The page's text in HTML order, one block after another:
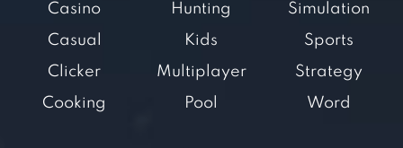
Casino
Casual
Clicker
Cooking
Hunting
Kids
Multiplayer
Pool
Simulation
Sports
Strategy
Word